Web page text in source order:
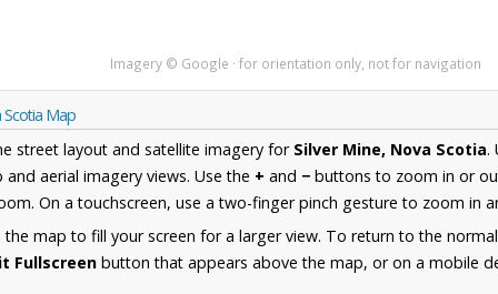
Imagery © Google · for orientation only, not for navigation
Scotia Map
street layout and satellite imagery for Silver Mine, Nova Scotia.
aerial imagery views. Use the + and − buttons to zoom in or
On a touchscreen, use a two-finger pinch gesture to zoom in
map to fill your screen for a larger view. To return to the
Fullscreen button that appears above the map, or on a mobile